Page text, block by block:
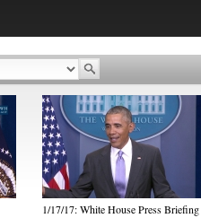
1/17/17: White House Press Briefing